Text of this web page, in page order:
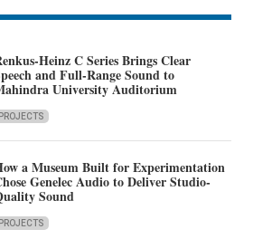
Heinz C Series Brings Clear
and Full-Range Sound to
University Auditorium
PROJECTS
a Museum Built for Experimentation
Genelec Audio to Deliver Studio-
Sound
PROJECTS